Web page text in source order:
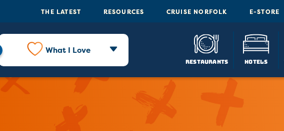
THE LATEST RESOURCES CRUISE NORFOLK E-STORE
What I Love
Restaurants Hotels